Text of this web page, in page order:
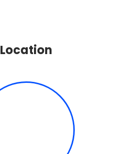
Location